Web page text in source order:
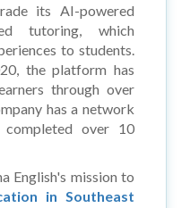
its AI-powered
tutoring, which
to students.
the platform has
through over
has a network
over 10
English's mission to
in Southeast